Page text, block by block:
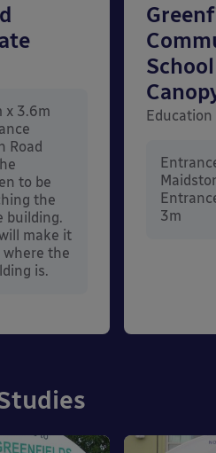
x 3.6m
Road
to be
the
building.
make it
where the
is.
Education
3m